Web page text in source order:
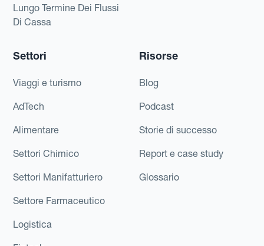
Lungo Termine Dei Flussi
Di Cassa
Settori
Viaggi e turismo
AdTech
Alimentare
Settori Chimico
Settori Manifatturiero
Settore Farmaceutico
Logistica
Risorse
Blog
Podcast
Storie di successo
Report e case study
Glossario